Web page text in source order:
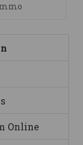
Online